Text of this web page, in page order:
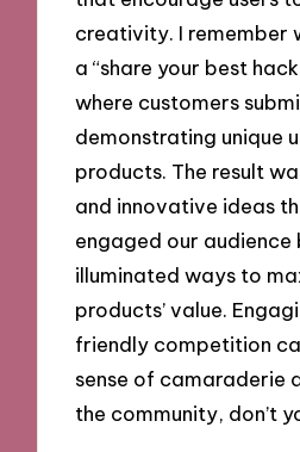
creativity. I remember
a “share your best
where customers
demonstrating unique
products. The result
and innovative ideas
engaged our audience
illuminated ways to
products’ value.
friendly competition
sense of camaraderie
the community, don’t